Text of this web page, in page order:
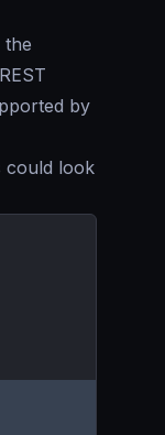
the
by
could look